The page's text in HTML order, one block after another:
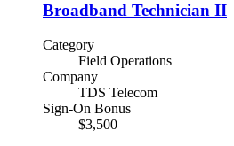
Broadband Technician II
Category
Field Operations
Company
TDS Telecom
Sign-On Bonus
$3,500